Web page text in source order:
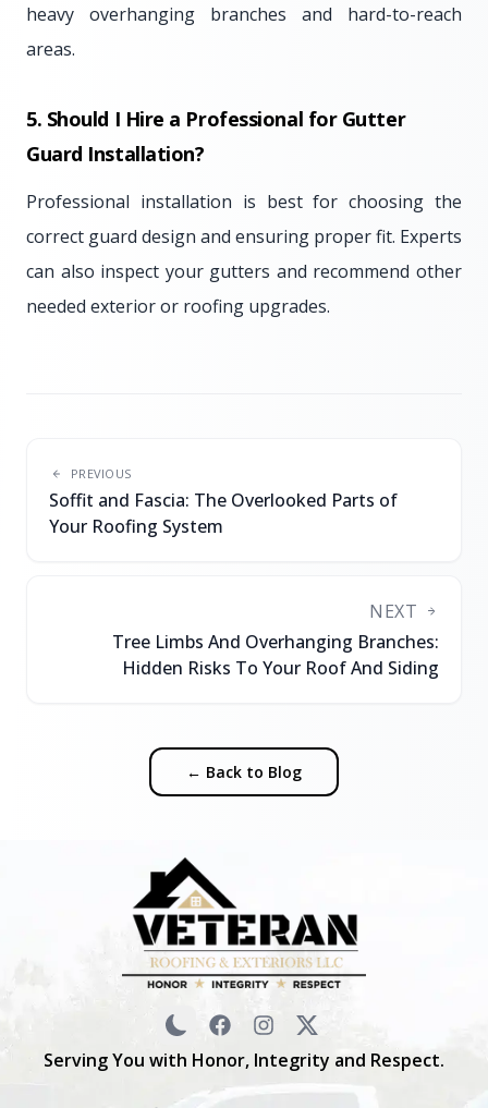
heavy overhanging branches and hard-to-reach
areas.
5. Should I Hire a Professional for Gutter
Guard Installation?
Professional installation is best for choosing the
correct guard design and ensuring proper fit. Experts
can also inspect your gutters and recommend other
needed exterior or roofing upgrades.
PREVIOUS
Soffit and Fascia: The Overlooked Parts of
Your Roofing System
NEXT
Tree Limbs And Overhanging Branches:
Hidden Risks To Your Roof And Siding
← Back to Blog
Serving You with Honor, Integrity and Respect.